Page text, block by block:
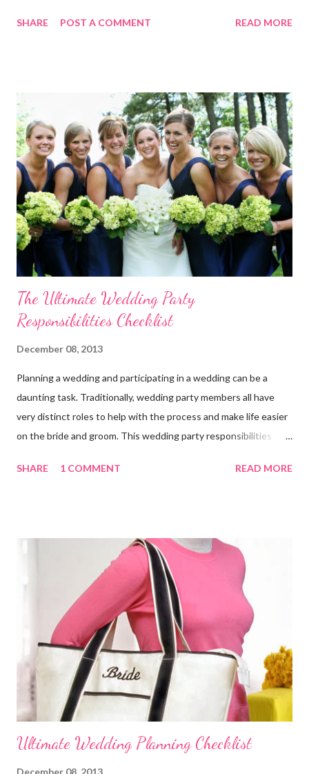
plan for your guests and using table numbers and wedding place
place card holders at WhereBridesGo.com with coupon code
TakeASeat . Where brides go® ... for what brides love! Don't
forget about our Coupon Code VIPBRIDE which saves you an
additional 15% off your entire order at WhereBridesGo.com !!
We also offer FREE SHIPPING on all orders over
$100 (continental US only). Connect with WhereBridesGo.com
onlin...
SHARE POST A COMMENT READ MORE
The Ultimate Wedding Party
Responsibilities Checklist
December 08, 2013
Planning a wedding and participating in a wedding can be a
daunting task. Traditionally, wedding party members all have
very distinct roles to help with the process and make life easier
on the bride and groom. This wedding party responsibilities
does what. Customize this list to meet the unique needs for
wedding theme , date, time, and the place of ceremony and
reception. Make the reservations and deposits. Meet with your
wedding officiate and participate in any premarital counseling
required. Order your Save-the-...
SHARE 1 COMMENT READ MORE
Ultimate Wedding Planning Checklist